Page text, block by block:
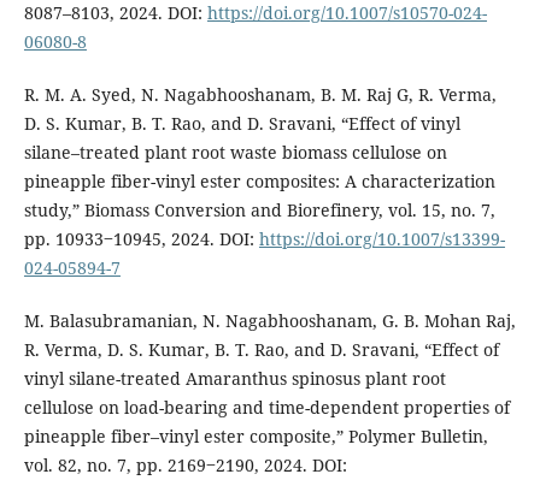
8087–8103, 2024. DOI: https://doi.org/10.1007/s10570-024-
06080-8
R. M. A. Syed, N. Nagabhooshanam, B. M. Raj G, R. Verma,
D. S. Kumar, B. T. Rao, and D. Sravani, “Effect of vinyl
silane–treated plant root waste biomass cellulose on
pineapple fiber-vinyl ester composites: A characterization
study,” Biomass Conversion and Biorefinery, vol. 15, no. 7,
pp. 10933‒10945, 2024. DOI: https://doi.org/10.1007/s13399-
024-05894-7
M. Balasubramanian, N. Nagabhooshanam, G. B. Mohan Raj,
R. Verma, D. S. Kumar, B. T. Rao, and D. Sravani, “Effect of
vinyl silane-treated Amaranthus spinosus plant root
cellulose on load-bearing and time-dependent properties of
pineapple fiber–vinyl ester composite,” Polymer Bulletin,
vol. 82, no. 7, pp. 2169‒2190, 2024. DOI: